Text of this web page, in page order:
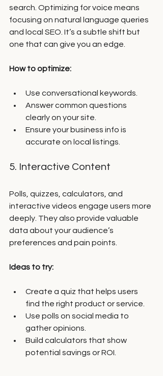
search. Optimizing for voice means
focusing on natural language queries
and local SEO. It’s a subtle shift but
one that can give you an edge.
How to optimize:
Use conversational keywords.
Answer common questions
clearly on your site.
Ensure your business info is
accurate on local listings.
5. Interactive Content
Polls, quizzes, calculators, and
interactive videos engage users more
deeply. They also provide valuable
data about your audience’s
preferences and pain points.
Ideas to try:
Create a quiz that helps users
find the right product or service.
Use polls on social media to
gather opinions.
Build calculators that show
potential savings or ROI.